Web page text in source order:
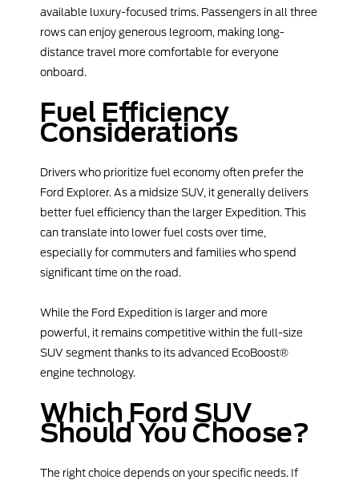
available luxury-focused trims. Passengers in all three
rows can enjoy generous legroom, making long-
distance travel more comfortable for everyone
onboard.
Fuel Efficiency
Considerations
Drivers who prioritize fuel economy often prefer the
Ford Explorer. As a midsize SUV, it generally delivers
better fuel efficiency than the larger Expedition. This
can translate into lower fuel costs over time,
especially for commuters and families who spend
significant time on the road.
While the Ford Expedition is larger and more
powerful, it remains competitive within the full-size
SUV segment thanks to its advanced EcoBoost®
engine technology.
Which Ford SUV
Should You Choose?
The right choice depends on your specific needs. If